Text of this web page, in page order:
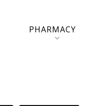
PHARMACY